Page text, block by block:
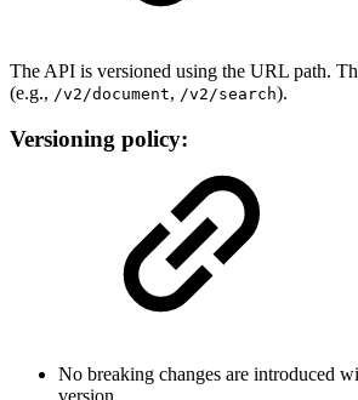
The API is versioned using the URL path.
(e.g., /v2/document, /v2/search).
Versioning policy:
No breaking changes are introduced
version.